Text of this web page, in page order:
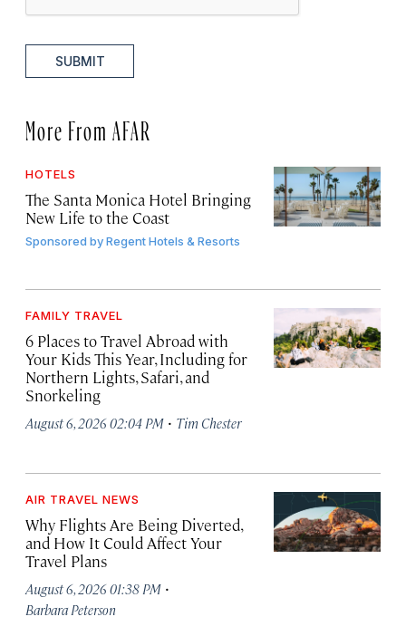
SUBMIT
More From AFAR
HOTELS
The Santa Monica Hotel Bringing
New Life to the Coast
Sponsored byRegent Hotels & Resorts
FAMILY TRAVEL
6 Places to Travel Abroad with
Your Kids This Year, Including for
Northern Lights, Safari, and
Snorkeling
August 6, 2026 02:04 PM · Tim Chester
AIR TRAVEL NEWS
Why Flights Are Being Diverted,
and How It Could Affect Your
Travel Plans
August 6, 2026 01:38 PM ·
Barbara Peterson